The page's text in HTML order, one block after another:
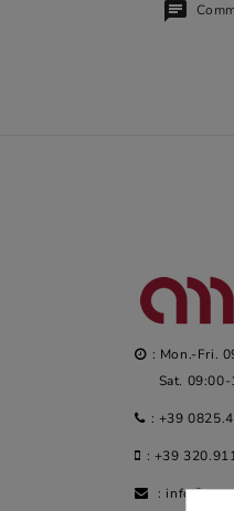
: Mon.-Fri.
Sat. 09:00-
: +39
: +39
: